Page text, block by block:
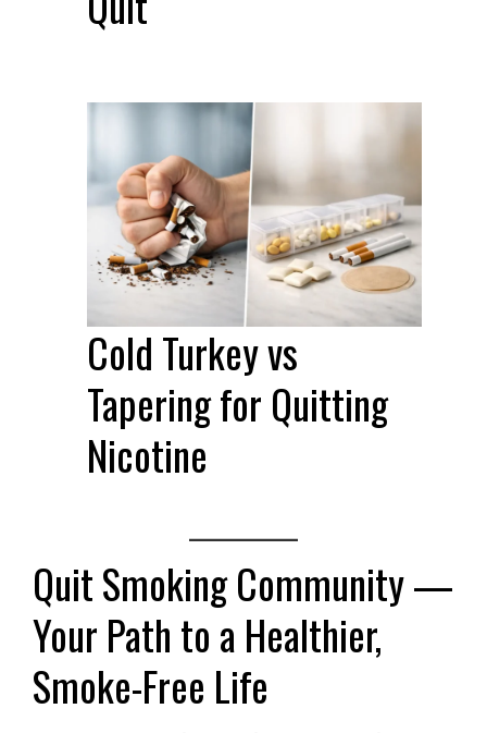
Cold Turkey vs
Tapering for Quitting
Nicotine
Quit Smoking Community —
Your Path to a Healthier,
Smoke-Free Life